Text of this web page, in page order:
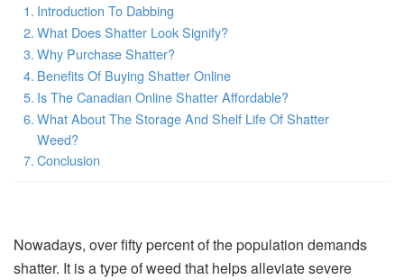
Introduction To Dabbing
What Does Shatter Look Signify?
Why Purchase Shatter?
Benefits Of Buying Shatter Online
Is The Canadian Online Shatter Affordable?
What About The Storage And Shelf Life Of Shatter
Weed?
Conclusion
Nowadays, over fifty percent of the population demands
shatter. It is a type of weed that helps alleviate severe